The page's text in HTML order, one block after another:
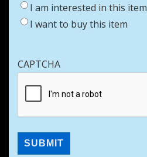
I am interested in this item
I want to buy this item
CAPTCHA